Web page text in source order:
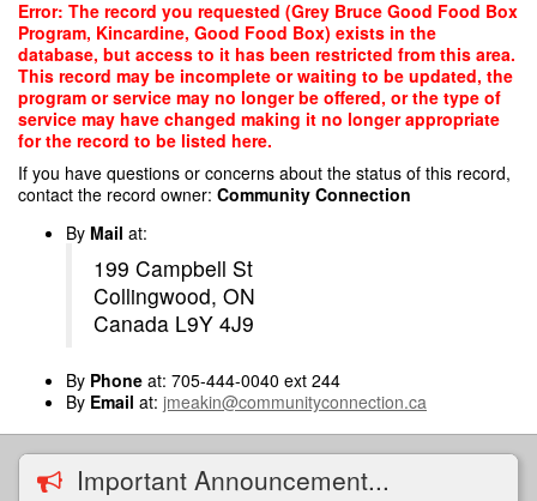
Skip
main
content
Error: The record you requested (Grey Bruce Good Food Box
Program, Kincardine, Good Food Box) exists in the
database, but access to it has been restricted from this area.
This record may be incomplete or waiting to be updated, the
program or service may no longer be offered, or the type of
service may have changed making it no longer appropriate
for the record to be listed here.
If you have questions or concerns about the status of this record,
contact the record owner: Community Connection
By Mail at:
199 Campbell St
Collingwood, ON
Canada L9Y 4J9
By Phone at: 705-444-0040 ext 244
By Email at: jmeakin@communityconnection.ca
Important Announcement...